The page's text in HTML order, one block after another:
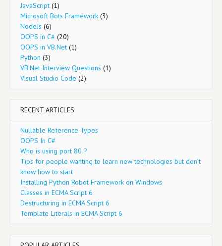
JavaScript (1)
Microsoft Bots Framework (3)
NodeJs (6)
OOPS in C# (20)
OOPS in VB.Net (1)
Python (3)
VB.Net Interview Questions (1)
Visual Studio Code (2)
RECENT ARTICLES
Nullable Reference Types
OOPS In C#
Who is using port 80 ?
Tips for people wanting to learn new technologies but don’t
know how to start
Installing Python Robot Framework on Windows
Classes in ECMA Script 6
Destructuring in ECMA Script 6
Template Literals in ECMA Script 6